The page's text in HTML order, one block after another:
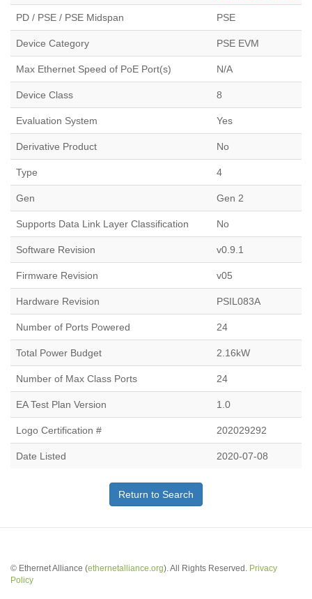
PD / PSE / PSE Midspan PSE
Device Category PSE EVM
Max Ethernet Speed of PoE Port(s) N/A
Device Class 8
Evaluation System Yes
Derivative Product No
Type 4
Gen Gen 2
Supports Data Link Layer Classification No
Software Revision v0.9.1
Firmware Revision v05
Hardware Revision PSIL083A
Number of Ports Powered 24
Total Power Budget 2.16kW
Number of Max Class Ports 24
EA Test Plan Version 1.0
Logo Certification # 202029292
Date Listed 2020-07-08
Return to Search
© Ethernet Alliance (ethernetalliance.org). All Rights Reserved. Privacy
Policy